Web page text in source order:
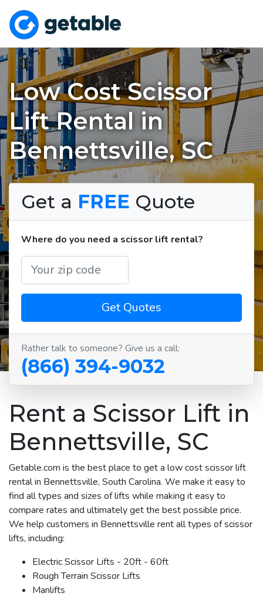
Low Cost Scissor
Lift Rental in
Bennettsville, SC
Get a FREE Quote
Where do you need a scissor lift rental?
Get Quotes
Rather talk to someone? Give us a call:
(866) 394-9032
Rent a Scissor Lift in
Bennettsville, SC
Getable.com is the best place to get a low cost scissor lift
rental in Bennettsville, South Carolina. We make it easy to
find all types and sizes of lifts while making it easy to
compare rates and ultimately get the best possible price.
We help customers in Bennettsville rent all types of scissor
lifts, including:
Electric Scissor Lifts - 20ft - 60ft
Rough Terrain Scissor Lifts
Manlifts